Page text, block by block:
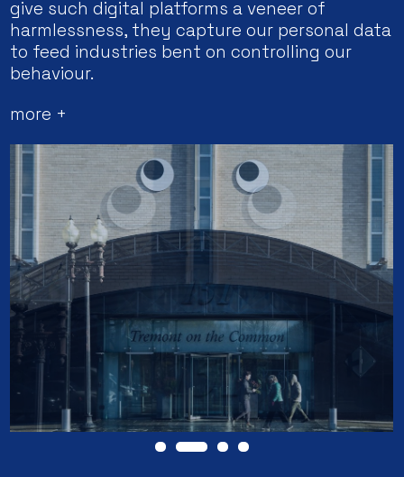
give such digital platforms a veneer of
harmlessness, they capture our personal data
to feed industries bent on controlling our
behaviour.